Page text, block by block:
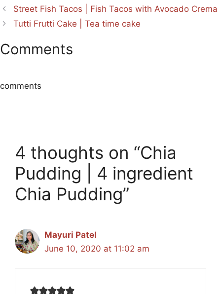
Street Fish Tacos | Fish Tacos with Avocado Crema
Tutti Frutti Cake | Tea time cake
Comments
comments
4 thoughts on “Chia
Pudding | 4 ingredient
Chia Pudding”
Mayuri Patel
June 10, 2020 at 11:02 am